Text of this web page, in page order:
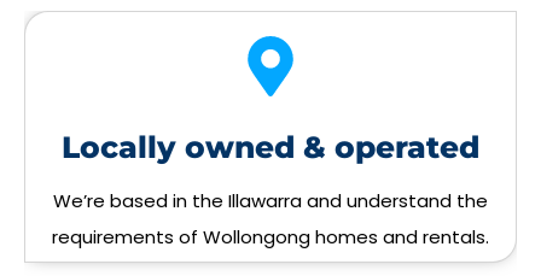
Locally owned & operated
We’re based in the Illawarra and understand the
requirements of Wollongong homes and rentals.